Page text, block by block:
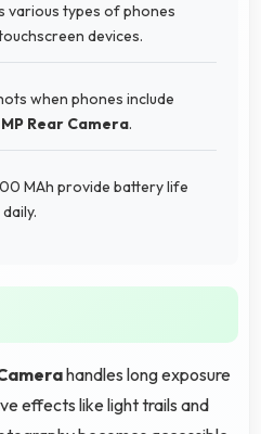
various types of phones
devices.
when phones include
Rear Camera.
MAh provide battery life
handles long exposure
effects like light trails and